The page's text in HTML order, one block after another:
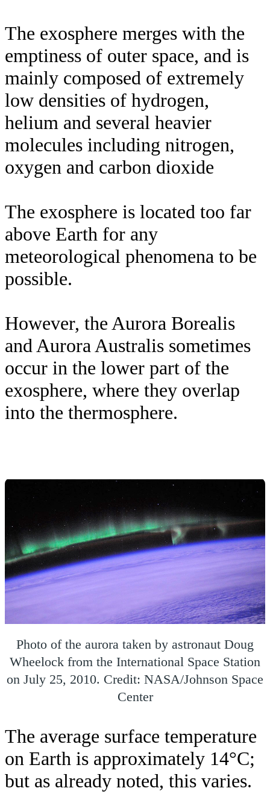
The exosphere merges with the
emptiness of outer space, and is
mainly composed of extremely
low densities of hydrogen,
helium and several heavier
molecules including nitrogen,
oxygen and carbon dioxide
The exosphere is located too far
above Earth for any
meteorological phenomena to be
possible.
However, the Aurora Borealis
and Aurora Australis sometimes
occur in the lower part of the
exosphere, where they overlap
into the thermosphere.
Photo of the aurora taken by astronaut Doug
Wheelock from the International Space Station
on July 25, 2010. Credit: NASA/Johnson Space
Center
The average surface temperature
on Earth is approximately 14°C;
but as already noted, this varies.